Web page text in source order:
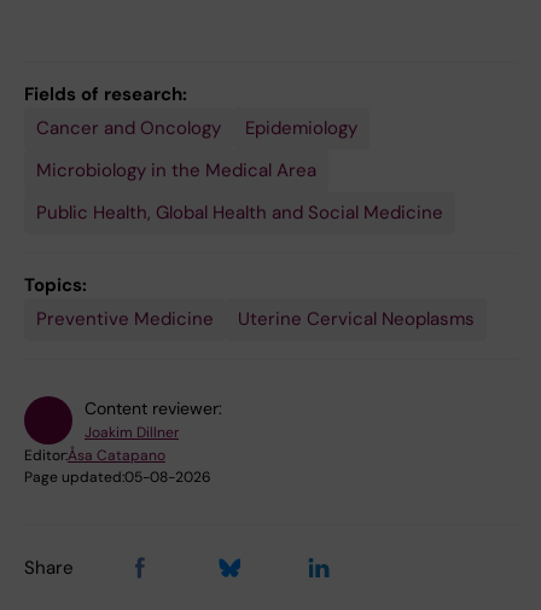
Fields of research:
Cancer and Oncology
Epidemiology
Microbiology in the Medical Area
Public Health, Global Health and Social Medicine
Topics:
Preventive Medicine
Uterine Cervical Neoplasms
Content reviewer:
Joakim Dillner
Editor:Åsa Catapano
Page updated:05-08-2026
Share